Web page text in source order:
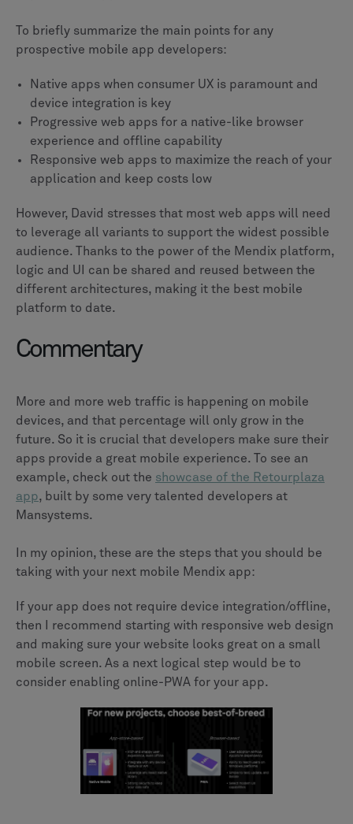
To briefly summarize the main points for any
prospective mobile app developers:
Native apps when consumer UX is paramount and
device integration is key
Progressive web apps for a native-like browser
experience and offline capability
Responsive web apps to maximize the reach of your
application and keep costs low
However, David stresses that most web apps will need
to leverage all variants to support the widest possible
audience. Thanks to the power of the Mendix platform,
logic and UI can be shared and reused between the
different architectures, making it the best mobile
platform to date.
Commentary
More and more web traffic is happening on mobile
devices, and that percentage will only grow in the
future. So it is crucial that developers make sure their
apps provide a great mobile experience. To see an
example, check out the showcase of the Retourplaza
app, built by some very talented developers at
Mansystems.
In my opinion, these are the steps that you should be
taking with your next mobile Mendix app:
If your app does not require device integration/offline,
then I recommend starting with responsive web design
and making sure your website looks great on a small
mobile screen. As a next logical step would be to
consider enabling online-PWA for your app.